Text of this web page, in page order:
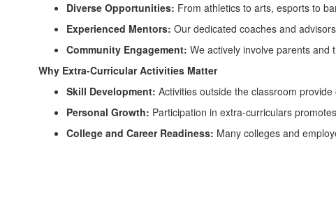
Diverse Opportunities: From athletics to arts, esports to
Experienced Mentors: Our dedicated coaches and
Community Engagement: We actively involve parents
Why Extra-Curricular Activities Matter
Skill Development: Activities outside the classroom
Personal Growth: Participation in extra-curriculars
College and Career Readiness: Many colleges and